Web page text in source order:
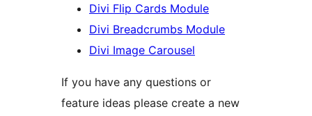
Divi Flip Cards Module
Divi Breadcrumbs Module
Divi Image Carousel
If you have any questions or
feature ideas please create a new